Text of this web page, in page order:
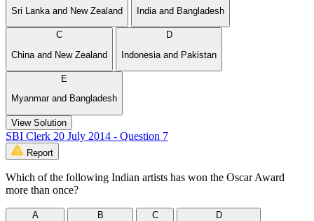
Sri Lanka and New Zealand
India and Bangladesh
C
China and New Zealand
D
Indonesia and Pakistan
E
Myanmar and Bangladesh
View Solution
SBI Clerk 20 July 2014 - Question 7
Report
Which of the following Indian artists has won the Oscar Award
more than once?
A
B
C
D